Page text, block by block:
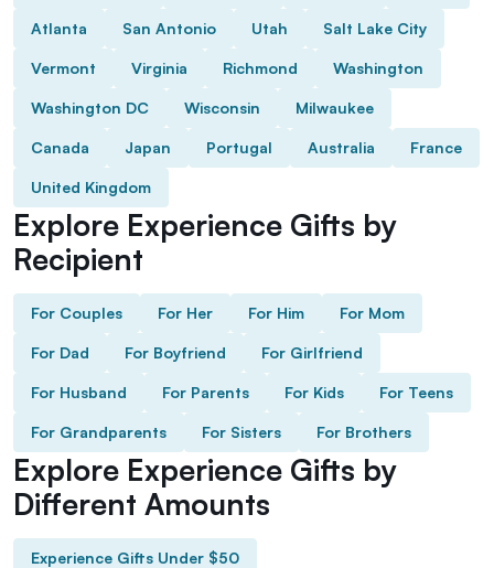
Atlanta San Antonio Utah Salt Lake City
Vermont Virginia Richmond Washington
Washington DC Wisconsin Milwaukee
Canada Japan Portugal Australia France
United Kingdom
Explore Experience Gifts by
Recipient
For Couples For Her For Him For Mom
For Dad For Boyfriend For Girlfriend
For Husband For Parents For Kids For Teens
For Grandparents For Sisters For Brothers
Explore Experience Gifts by
Different Amounts
Experience Gifts Under $50